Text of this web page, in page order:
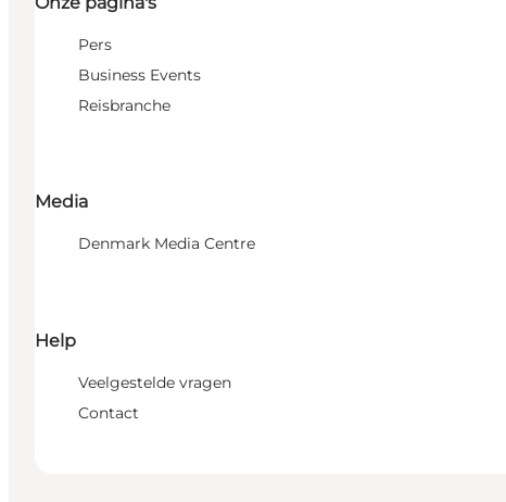
Pers
Business Events
Reisbranche
Media
Denmark Media Centre
Help
Veelgestelde vragen
Contact